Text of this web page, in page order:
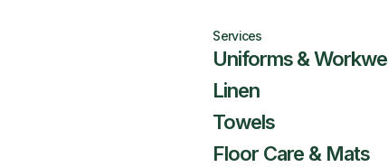
Services
Uniforms &
Linen
Towels
Floor Care & Mats